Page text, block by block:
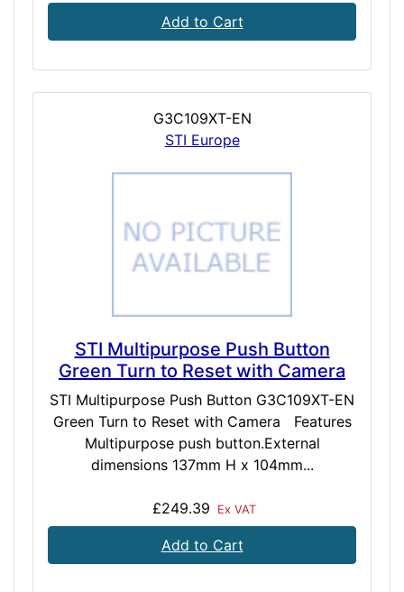
Add to Cart
G3C109XT-EN
STI Europe
STI Multipurpose Push Button
Green Turn to Reset with Camera
STI Multipurpose Push Button G3C109XT-EN
Green Turn to Reset with Camera Features
Multipurpose push button.External
dimensions 137mm H x 104mm...
£249.39 Ex VAT
Add to Cart